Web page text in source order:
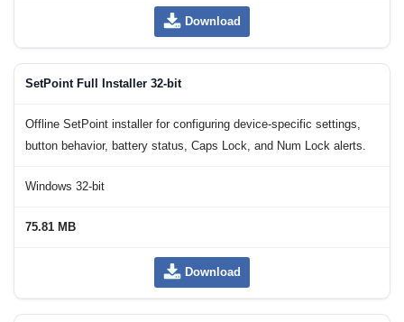
Download
SetPoint Full Installer 32-bit
Offline SetPoint installer for configuring device-specific settings,
button behavior, battery status, Caps Lock, and Num Lock alerts.
Windows 32-bit
75.81 MB
Download